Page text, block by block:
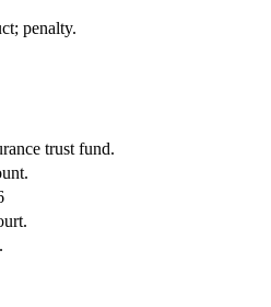
penalty.
trust fund.